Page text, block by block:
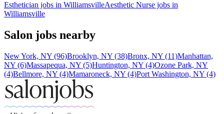
Esthetician jobs in WilliamsvilleAesthetic Nurse jobs in
Williamsville
Salon jobs nearby
New York, NY (96)Brooklyn, NY (38)Bronx, NY (11)Manhattan,
NY (6)Massapequa, NY (5)Huntington, NY (4)Ozone Park, NY
(4)Bellmore, NY (4)Mamaroneck, NY (4)Port Washington, NY (4)